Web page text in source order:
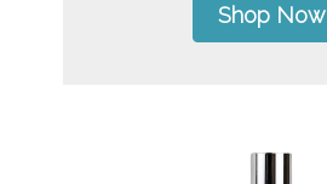
Shop Now